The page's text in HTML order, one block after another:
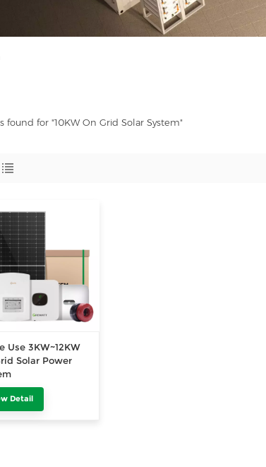
found for "10KW On Grid Solar System"
Use 3KW~12KW
Solar Power
Detail